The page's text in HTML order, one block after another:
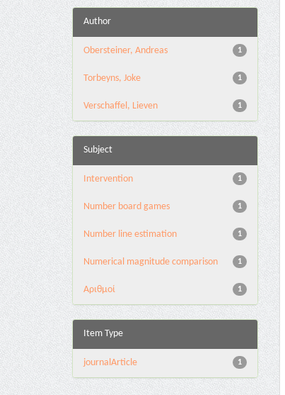
Author
1
Obersteiner, Andreas
1
Torbeyns, Joke
1
Verschaffel, Lieven
Subject
1
Intervention
1
Number board games
1
Number line estimation
1
Numerical magnitude comparison
1
Αριθμοί
Item Type
1
journalArticle